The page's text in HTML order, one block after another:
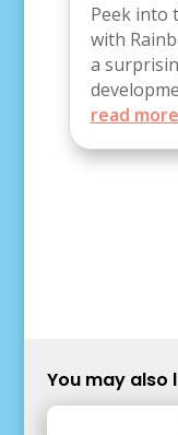
Peek into
with
a
read
You may also